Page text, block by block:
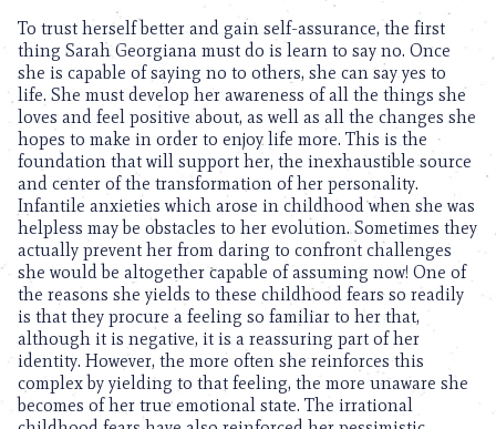
To trust herself better and gain self-assurance, the first
thing Sarah Georgiana must do is learn to say no. Once
she is capable of saying no to others, she can say yes to
life. She must develop her awareness of all the things she
loves and feel positive about, as well as all the changes she
hopes to make in order to enjoy life more. This is the
foundation that will support her, the inexhaustible source
and center of the transformation of her personality.
Infantile anxieties which arose in childhood when she was
helpless may be obstacles to her evolution. Sometimes they
actually prevent her from daring to confront challenges
she would be altogether capable of assuming now! One of
the reasons she yields to these childhood fears so readily
is that they procure a feeling so familiar to her that,
although it is negative, it is a reassuring part of her
identity. However, the more often she reinforces this
complex by yielding to that feeling, the more unaware she
becomes of her true emotional state. The irrational